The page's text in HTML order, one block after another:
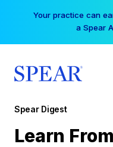
Your practice can
a Spear
Spear Digest
Learn